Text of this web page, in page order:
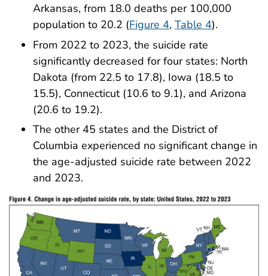
Arkansas, from 18.0 deaths per 100,000
population to 20.2 (Figure 4, Table 4).
From 2022 to 2023, the suicide rate
significantly decreased for four states: North
Dakota (from 22.5 to 17.8), Iowa (18.5 to
15.5), Connecticut (10.6 to 9.1), and Arizona
(20.6 to 19.2).
The other 45 states and the District of
Columbia experienced no significant change in
the age-adjusted suicide rate between 2022
and 2023.